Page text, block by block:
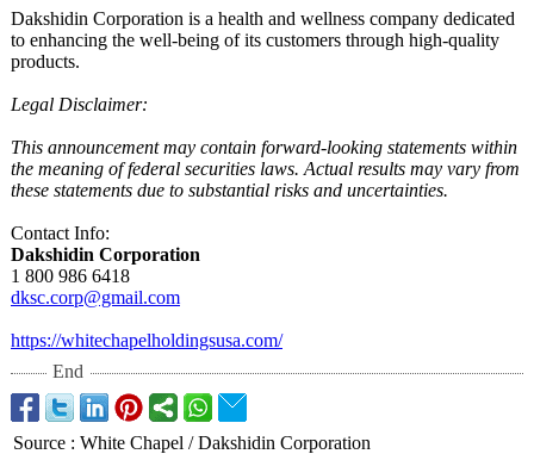
Dakshidin Corporation is a health and wellness company dedicated
to enhancing the well-being of its customers through high-quality
products.
Legal Disclaimer:
This announcement may contain forward-looking statements within
the meaning of federal securities laws. Actual results may vary from
these statements due to substantial risks and uncertainties.
Contact Info:
Dakshidin Corporation
1 800 986 6418
dksc.corp@gmail.com
https://whitechapelholdingsusa.com/
End
Source : White Chapel / Dakshidin Corporation